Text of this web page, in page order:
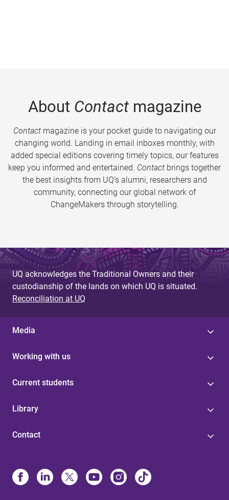
About Contactmagazine
Contactmagazine is your pocket guide to navigating our
changing world. Landing in email inboxes monthly, with
added special editions covering timely topics, our features
keep you informed and entertained. Contact brings together
the best insights from UQ’s alumni, researchers and
community, connecting our global network of
ChangeMakers through storytelling.
UQ acknowledges the Traditional Owners and their
custodianship of the lands on which UQ is situated.
Reconciliation at UQ
Media
Working with us
Current students
Library
Contact